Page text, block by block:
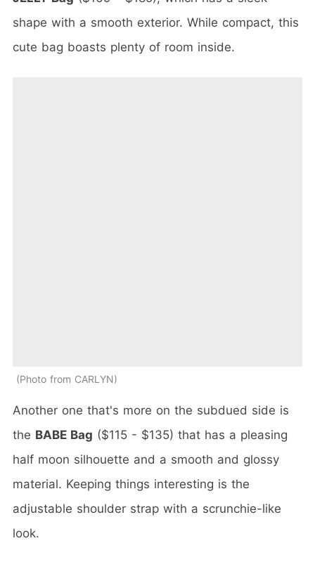
shape with a smooth exterior. While compact, this
cute bag boasts plenty of room inside.
Photo from CARLYN
Another one that's more on the subdued side is
the BABE Bag ($115 - $135) that has a pleasing
half moon silhouette and a smooth and glossy
material. Keeping things interesting is the
adjustable shoulder strap with a scrunchie-like
look.